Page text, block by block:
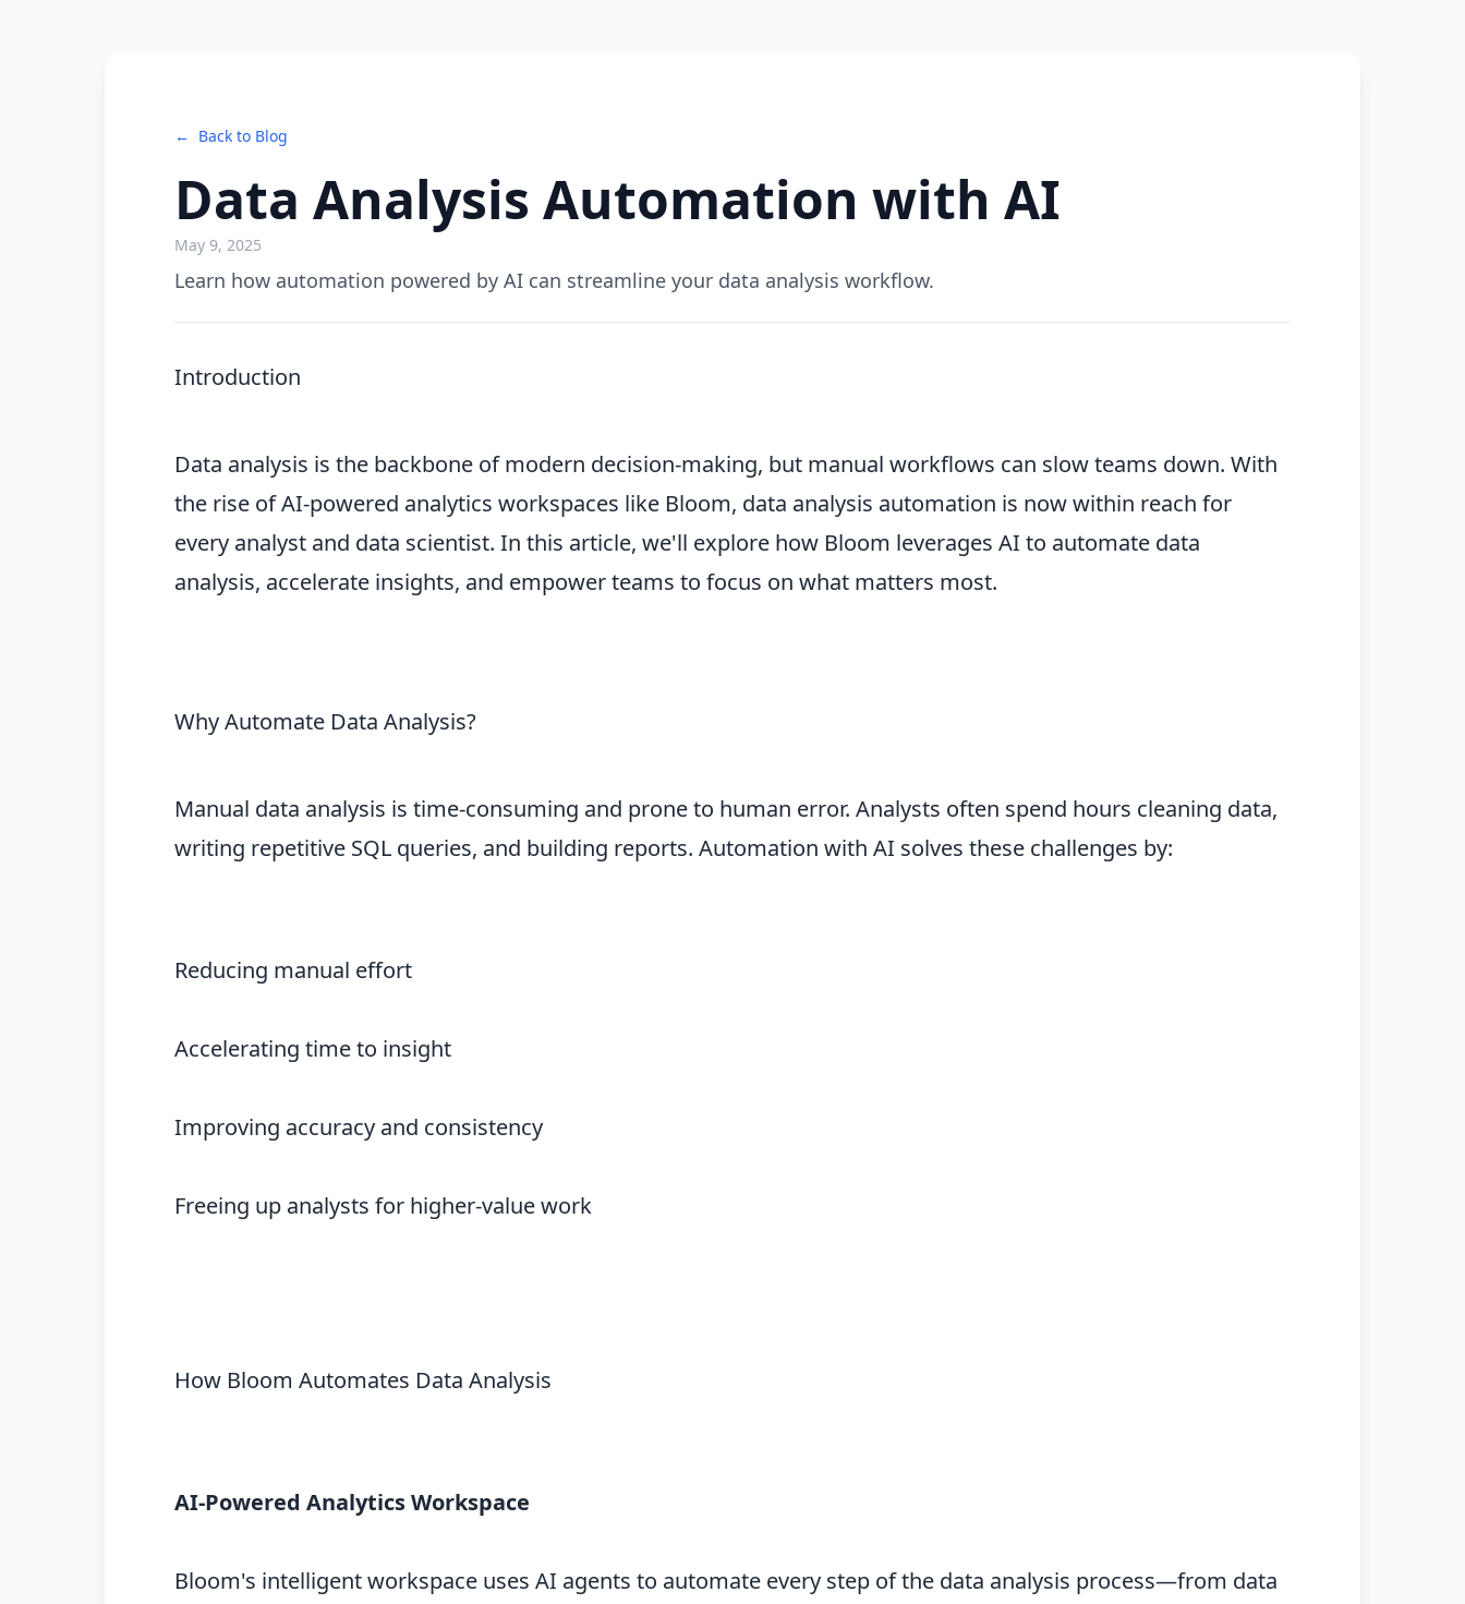
← Back to Blog
Data Analysis Automation with AI
May 9, 2025
Learn how automation powered by AI can streamline your data analysis workflow.
Introduction
Data analysis is the backbone of modern decision-making, but manual workflows can slow teams down. With
the rise of AI-powered analytics workspaces like Bloom, data analysis automation is now within reach for
every analyst and data scientist. In this article, we'll explore how Bloom leverages AI to automate data
analysis, accelerate insights, and empower teams to focus on what matters most.
Why Automate Data Analysis?
Manual data analysis is time-consuming and prone to human error. Analysts often spend hours cleaning data,
writing repetitive SQL queries, and building reports. Automation with AI solves these challenges by:
Reducing manual effort
Accelerating time to insight
Improving accuracy and consistency
Freeing up analysts for higher-value work
How Bloom Automates Data Analysis
AI-Powered Analytics Workspace
Bloom's intelligent workspace uses AI agents to automate every step of the data analysis process—from data